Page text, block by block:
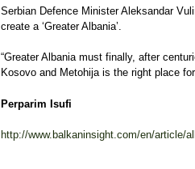
Serbian Defence Minister Aleksandar
create a ‘Greater Albania’.
“Greater Albania must finally, after
Kosovo and Metohija is the right place
Perparim Isufi
http://www.balkaninsight.com/en/article/